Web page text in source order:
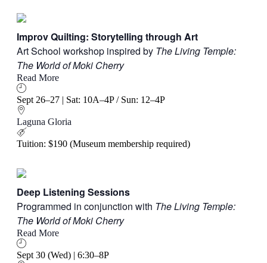
Improv Quilting: Storytelling through Art
Art School workshop inspired by The Living Temple:
The World of Moki Cherry
Read More
Sept 26–27 | Sat: 10A–4P / Sun: 12–4P
Laguna Gloria
Tuition: $190 (Museum membership required)
Deep Listening Sessions
Programmed in conjunction with The Living Temple:
The World of Moki Cherry
Read More
Sept 30 (Wed) | 6:30–8P